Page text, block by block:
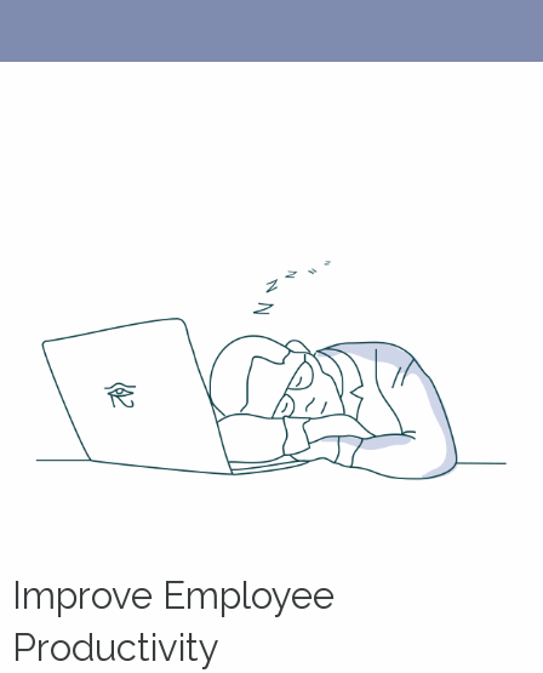
Improve Employee
Productivity